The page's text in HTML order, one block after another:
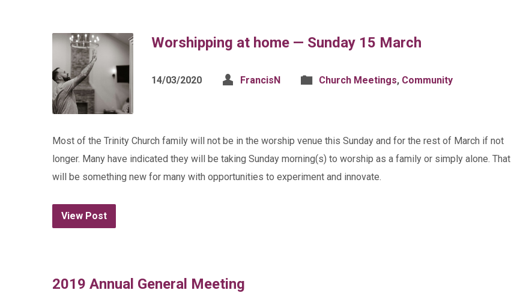
Worshipping at home — Sunday 15 March
14/03/2020 FrancisN Church Meetings, Community
Most of the Trinity Church family will not be in the worship venue this Sunday and for the rest of March if not
longer. Many have indicated they will be taking Sunday morning(s) to worship as a family or simply alone. That
will be something new for many with opportunities to experiment and innovate.
View Post
2019 Annual General Meeting